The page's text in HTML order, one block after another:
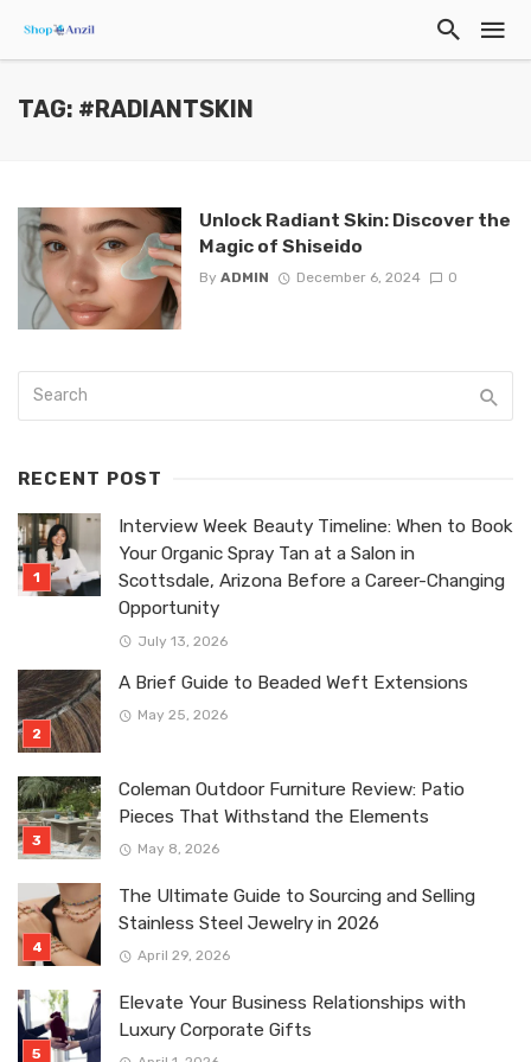
TAG: #RADIANTSKIN
Unlock Radiant Skin: Discover the
Magic of Shiseido
By ADMIN December 6, 2024 0
RECENT POST
Interview Week Beauty Timeline: When to Book
Your Organic Spray Tan at a Salon in
Scottsdale, Arizona Before a Career-Changing
Opportunity
July 13, 2026
A Brief Guide to Beaded Weft Extensions
May 25, 2026
Coleman Outdoor Furniture Review: Patio
Pieces That Withstand the Elements
May 8, 2026
The Ultimate Guide to Sourcing and Selling
Stainless Steel Jewelry in 2026
April 29, 2026
Elevate Your Business Relationships with
Luxury Corporate Gifts